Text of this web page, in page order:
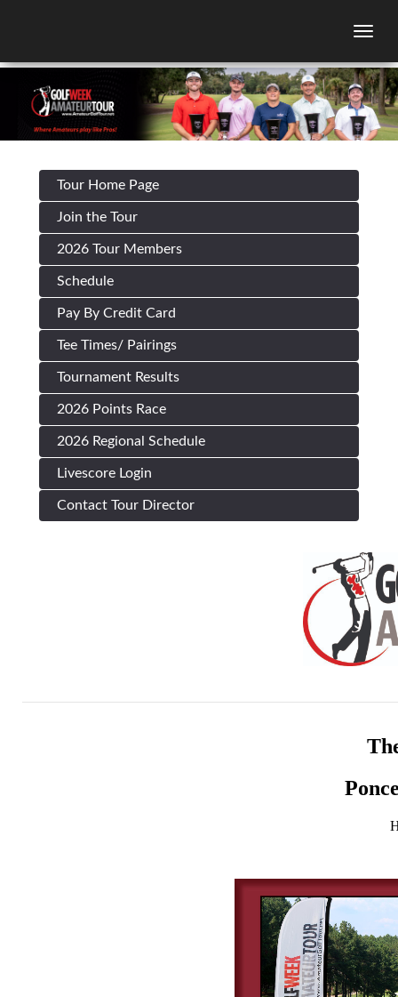
Tour Home Page
Join the Tour
2026 Tour Members
Schedule
Pay By Credit Card
Tee Times/ Pairings
Tournament Results
2026 Points Race
2026 Regional Schedule
Livescore Login
Contact Tour Director